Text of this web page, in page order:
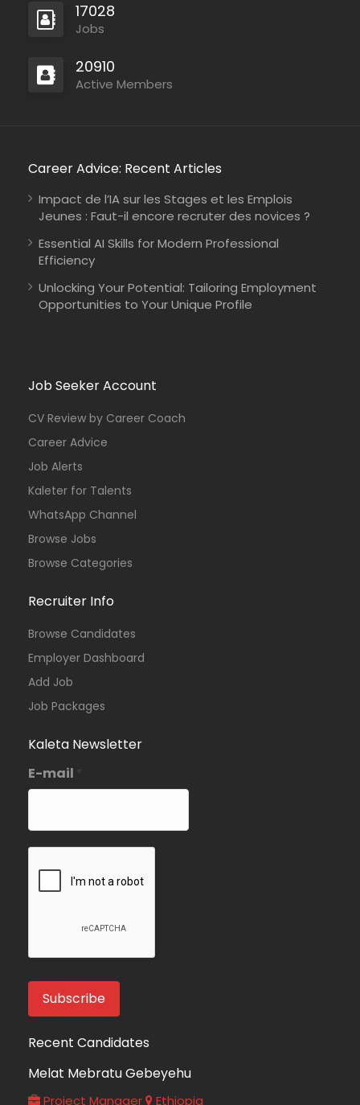
17028
Jobs
20910
Active Members
Career Advice: Recent Articles
Impact de l’IA sur les Stages et les Emplois
Jeunes : Faut-il encore recruter des novices ?
Essential AI Skills for Modern Professional
Efficiency
Unlocking Your Potential: Tailoring Employment
Opportunities to Your Unique Profile
Job Seeker Account
CV Review by Career Coach
Career Advice
Job Alerts
Kaleter for Talents
WhatsApp Channel
Browse Jobs
Browse Categories
Recruiter Info
Browse Candidates
Employer Dashboard
Add Job
Job Packages
Kaleta Newsletter
E-mail *
Recent Candidates
Melat Mebratu Gebeyehu
Project Manager Ethiopia